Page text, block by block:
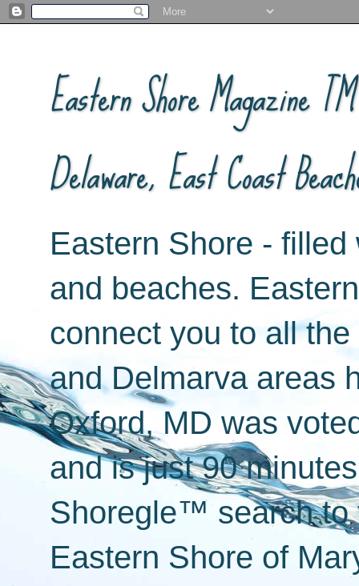
Eastern Shore Magazine
Delaware, East Coast
Eastern Shore -
and beaches.
connect you to all
and Delmarva areas
Oxford, MD was
and is just 90
Shoregle™ search to
Eastern Shore of